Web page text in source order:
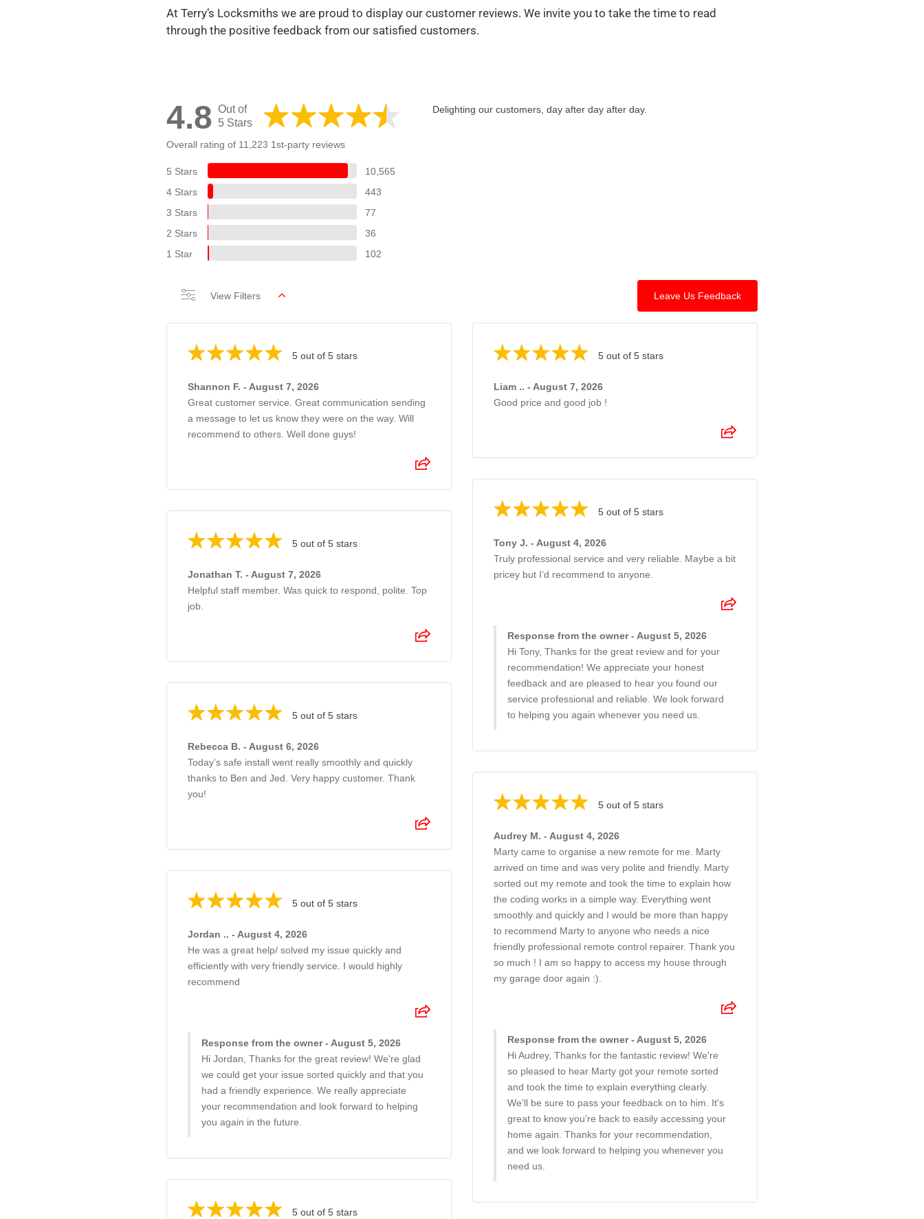
At Terry’s Locksmiths we are proud to display our customer reviews. We invite you to take the time to read
through the positive feedback from our satisfied customers.
4.8 Out of
5 Stars
Overall rating of 11,223 1st-party reviews
5 Stars
10,565
4 Stars
443
3 Stars
77
2 Stars
36
1 Star
102
Delighting our customers, day after day after day.
Leave Us Feedback
View Filters
5 out of 5 stars
Shannon F. - August 7, 2026
Great customer service. Great communication sending
a message to let us know they were on the way. Will
recommend to others. Well done guys!
5 out of 5 stars
Jonathan T. - August 7, 2026
Helpful staff member. Was quick to respond, polite. Top
job.
5 out of 5 stars
Liam .. - August 7, 2026
Good price and good job !
5 out of 5 stars
Rebecca B. - August 6, 2026
Today’s safe install went really smoothly and quickly
thanks to Ben and Jed. Very happy customer. Thank
you!
5 out of 5 stars
Tony J. - August 4, 2026
Truly professional service and very reliable. Maybe a bit
pricey but I’d recommend to anyone.
Response from the owner - August 5, 2026
Hi Tony, Thanks for the great review and for your
recommendation! We appreciate your honest
feedback and are pleased to hear you found our
service professional and reliable. We look forward
to helping you again whenever you need us.
5 out of 5 stars
Jordan .. - August 4, 2026
He was a great help/ solved my issue quickly and
efficiently with very friendly service. I would highly
recommend
Response from the owner - August 5, 2026
Hi Jordan, Thanks for the great review! We're glad
we could get your issue sorted quickly and that you
had a friendly experience. We really appreciate
your recommendation and look forward to helping
you again in the future.
5 out of 5 stars
Audrey M. - August 4, 2026
Marty came to organise a new remote for me. Marty
arrived on time and was very polite and friendly. Marty
sorted out my remote and took the time to explain how
the coding works in a simple way. Everything went
smoothly and quickly and I would be more than happy
to recommend Marty to anyone who needs a nice
friendly professional remote control repairer. Thank you
so much ! I am so happy to access my house through
my garage door again :).
Response from the owner - August 5, 2026
Hi Audrey, Thanks for the fantastic review! We're
so pleased to hear Marty got your remote sorted
and took the time to explain everything clearly.
We'll be sure to pass your feedback on to him. It's
great to know you're back to easily accessing your
home again. Thanks for your recommendation,
and we look forward to helping you whenever you
need us.
5 out of 5 stars